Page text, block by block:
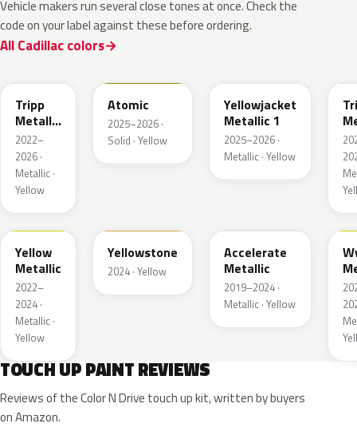
Vehicle makers run several close tones at once. Check the
code on your label against these before ordering.
All Cadillac colors
Tripp
Metallic
1
2022–
2026 ·
Metallic ·
Yellow
Atomic
2025–2026 ·
Solid · Yellow
Yellowjacket
Metallic 1
2025–2026 ·
Metallic · Yellow
3
WA659G
Yellow
Metallic
2022–
2024 ·
Metallic ·
Yellow
Yellowstone
2024 · Yellow
Accelerate
Metallic
2019–2024 ·
Metallic · Yellow
TOUCH UP PAINT REVIEWS
Reviews of the Color N Drive touch up kit, written by buyers
on Amazon.